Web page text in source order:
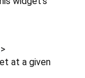
>
at a given